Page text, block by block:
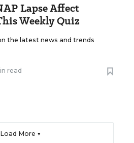
Lapse Affect
Weekly Quiz
the latest news and trends
read
Load More ▼